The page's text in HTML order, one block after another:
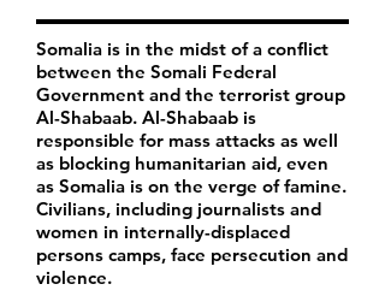
Somalia is in the midst of a conflict
between the Somali Federal
Government and the terrorist group
Al-Shabaab. Al-Shabaab is
responsible for mass attacks as well
as blocking humanitarian aid, even
as Somalia is on the verge of famine.
Civilians, including journalists and
women in internally-displaced
persons camps, face persecution and
violence.